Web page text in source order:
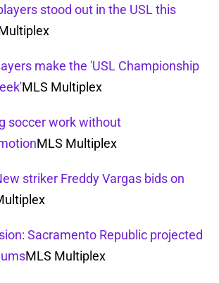
stood out in the USL this
make the 'USL Championship
MLS Multiplex
soccer work without
MLS Multiplex
striker Freddy Vargas bids on
Sacramento Republic projected
MLS Multiplex